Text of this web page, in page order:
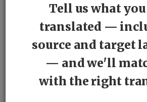
Tell us what
translated —
source and target
— and we'll
with the right
From English
From Catalan
From German